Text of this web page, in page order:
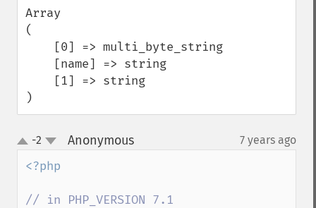
Array
(
)
up
down
-2 Anonymous¶ 7 years ago
<?php
// in PHP_VERSION 7.1